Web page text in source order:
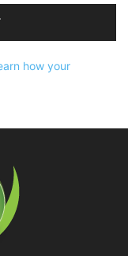
how your